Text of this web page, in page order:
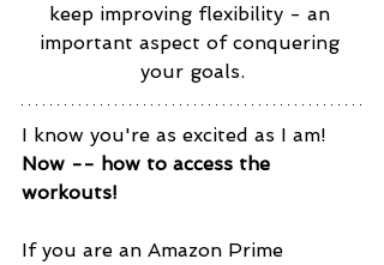
keep improving flexibility - an
important aspect of conquering
your goals.
I know you're as excited as I am!
Now -- how to access the
workouts!
If you are an Amazon Prime